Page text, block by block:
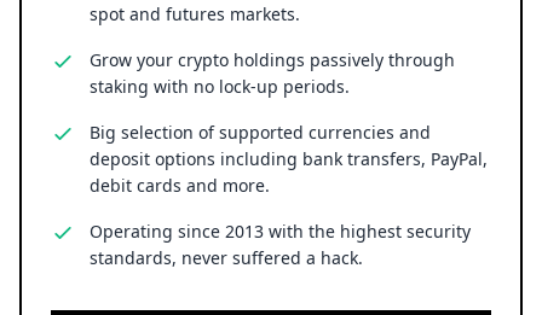
spot and futures markets.
Grow your crypto holdings passively through
staking with no lock-up periods.
Big selection of supported currencies and
deposit options including bank transfers, PayPal,
debit cards and more.
Operating since 2013 with the highest security
standards, never suffered a hack.